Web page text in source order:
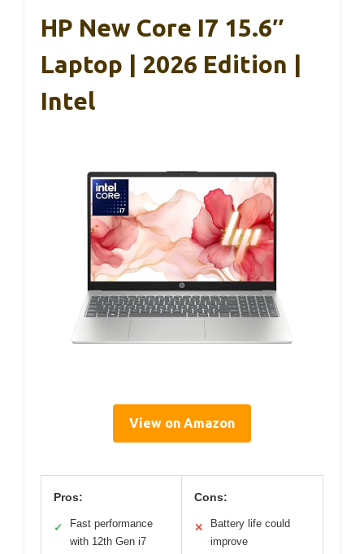
HP New Core I7 15.6″
Laptop | 2026 Edition |
Intel
View on Amazon
Pros:
✓
Fast performance
with 12th Gen i7
Cons:
✕
Battery life could
improve